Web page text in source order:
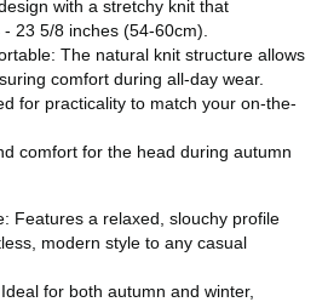
with a stretchy knit that
23 5/8 inches (54-60cm).
The natural knit structure allows
comfort during all-day wear.
for practicality to match your on-the-
comfort for the head during autumn
Features a relaxed, slouchy profile
modern style to any casual
for both autumn and winter,